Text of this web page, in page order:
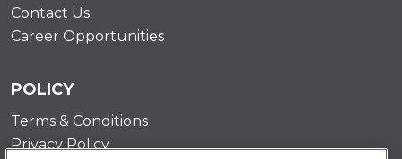
Contact Us
Career Opportunities
POLICY
Terms & Conditions
Privacy Policy